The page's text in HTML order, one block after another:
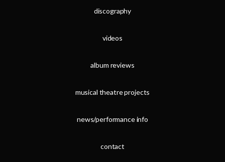
discography
videos
album reviews
musical theatre projects
news/performance info
contact